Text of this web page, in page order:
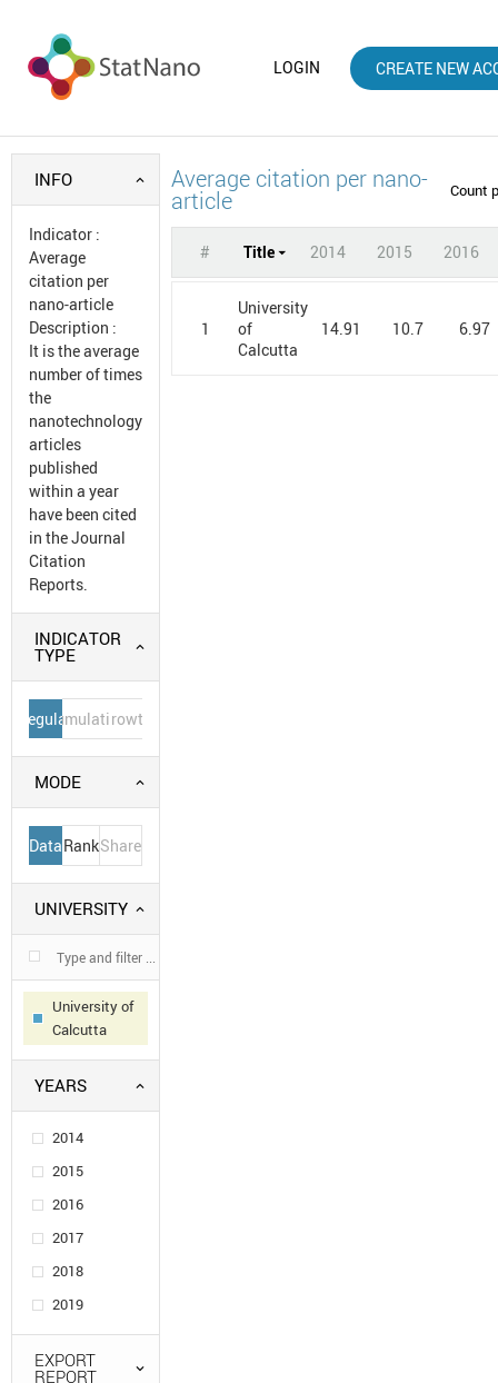
LOGIN CREATE NEW
INFO
Indicator :
Average
citation per
nano-article
Description :
It is the average
number of times
the
nanotechnology
articles
published
within a year
have been cited
in the Journal
Citation
Reports.
INDICATOR
TYPE
Regular
Cumulative
Growth
MODE
DataRankShare
UNIVERSITY
University of
Calcutta
YEARS
2014
2015
2016
2017
2018
2019
EXPORT
REPORT
Average citation per nano-
article Count
# Title 2014 2015 2016
1
University
of
Calcutta
14.91 10.7 6.97